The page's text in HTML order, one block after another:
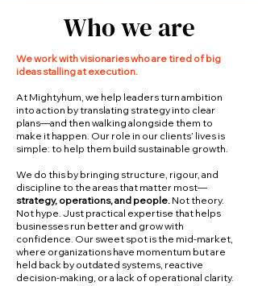
Who we are
We work with visionaries who are tired of big
ideas stalling at execution.
At Mightyhum, we help leaders turn ambition
into action by translating strategy into clear
plans—and then walking alongside them to
make it happen. Our role in our clients’ lives is
simple: to help them build sustainable growth.
We do this by bringing structure, rigour, and
discipline to the areas that matter most—
strategy, operations, and people. Not theory.
Not hype. Just practical expertise that helps
businesses run better and grow with
confidence. Our sweet spot is the mid-market,
where organizations have momentum but are
held back by outdated systems, reactive
decision-making, or a lack of operational clarity.